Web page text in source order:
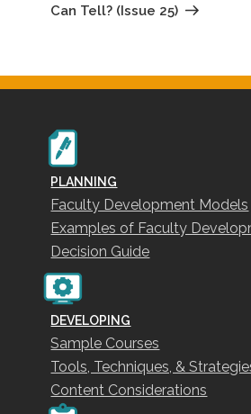
Can Tell? (Issue 25)
PLANNING
Faculty Development Models
Examples of Faculty
Decision Guide
DEVELOPING
Sample Courses
Tools, Techniques, &
Content Considerations